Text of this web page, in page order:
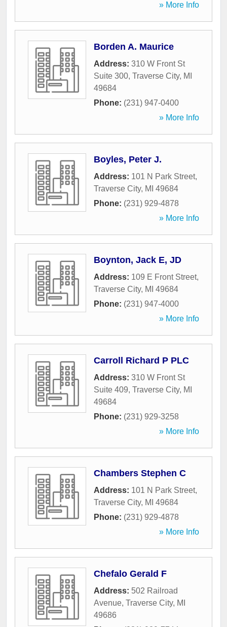
» More Info
Borden A. Maurice
Address: 310 W Front St
Suite 300, Traverse City, MI
49684
Phone: (231) 947-0400
» More Info
Boyles, Peter J.
Address: 101 N Park Street,
Traverse City, MI 49684
Phone: (231) 929-4878
» More Info
Boynton, Jack E, JD
Address: 109 E Front Street,
Traverse City, MI 49684
Phone: (231) 947-4000
» More Info
Carroll Richard P PLC
Address: 310 W Front St
Suite 409, Traverse City, MI
49684
Phone: (231) 929-3258
» More Info
Chambers Stephen C
Address: 101 N Park Street,
Traverse City, MI 49684
Phone: (231) 929-4878
» More Info
Chefalo Gerald F
Address: 502 Railroad
Avenue, Traverse City, MI
49686